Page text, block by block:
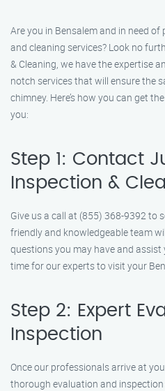
Are you in Bensalem and in need
and cleaning services? Look no
& Cleaning, we have the expertise
notch services that will ensure the
chimney. Here’s how you can get
you:
Step 1: Contact
Inspection &
Give us a call at (855) 368-9392 to
friendly and knowledgeable team
questions you may have and
time for our experts to visit your
Step 2: Expert
Inspection
Once our professionals arrive at
thorough evaluation and